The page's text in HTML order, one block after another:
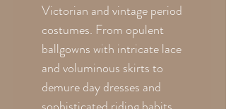
Victorian and vintage period
costumes. From opulent
ballgowns with intricate lace
and voluminous skirts to
demure day dresses and